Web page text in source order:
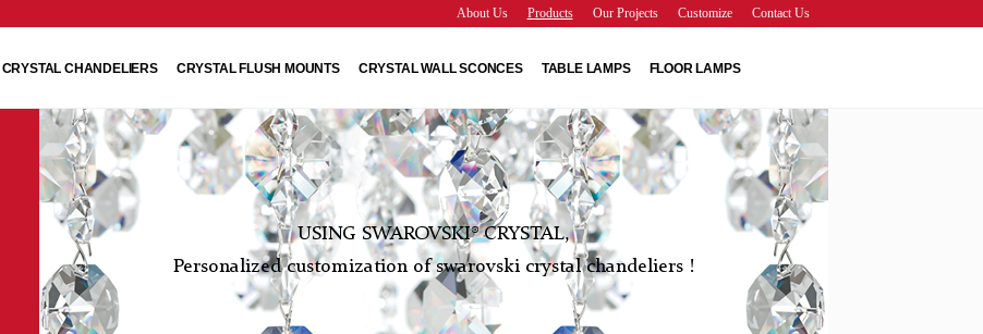
Contact Us
Customize
Our Projects
Products
About Us
CRYSTAL CHANDELIERS CRYSTAL FLUSH MOUNTS CRYSTAL WALL SCONCES TABLE LAMPS FLOOR LAMPS
USING SWAROVSKI® CRYSTAL,
Personalized customization of swarovski crystal chandeliers !